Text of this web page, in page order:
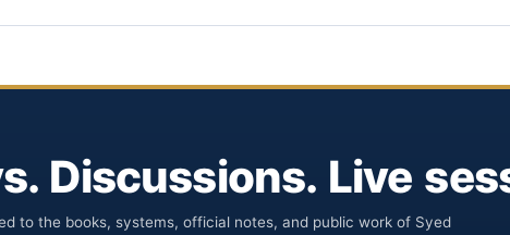
Discussions. Live
to the books, systems, official notes, and public work of Syed